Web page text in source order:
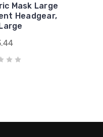
Mask Large
Headgear,